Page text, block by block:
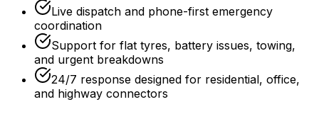
Live dispatch and phone-first emergency
coordination
Support for flat tyres, battery issues, towing,
and urgent breakdowns
24/7 response designed for residential, office,
and highway connectors